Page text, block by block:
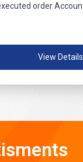
order
View Details